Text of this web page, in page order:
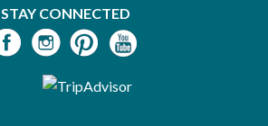
STAY CONNECTED